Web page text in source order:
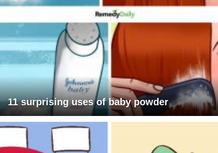
11 surprising uses of baby powder